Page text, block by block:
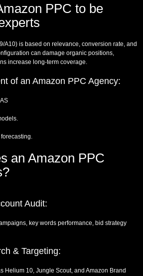
PPC to be
A10) is based on relevance, conversion rate, and
can damage organic positions,
increase long-term coverage.
of an Amazon PPC Agency:
an Amazon PPC
Audit:
key words performance, bid strategy
& Targeting:
Helium 10, Jungle Scout, and Amazon Brand